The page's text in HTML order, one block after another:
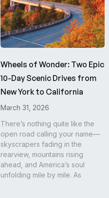
Wheels of Wonder: Two Epic
10-Day Scenic Drives from
New York to California
March 31, 2026
There’s nothing quite like the
open road calling your name—
skyscrapers fading in the
rearview, mountains rising
ahead, and America’s soul
unfolding mile by mile. As